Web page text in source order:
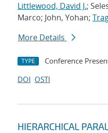
Littlewood, David J.;
Marco; John, Yohan;
More Details
TYPE Conference
DOI OSTI
HIERARCHICAL